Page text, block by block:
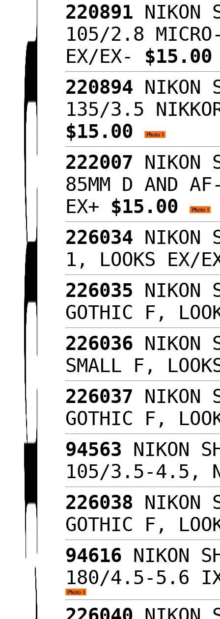
220891 NIKON
105/2.8
EX/EX-
220894 NIKON
135/3.5
$15.00
222007 NIKON
85MM D AND
EX+ $15.00
226034 NIKON
1, LOOKS EX/
226035 NIKON
GOTHIC F,
226036 NIKON
SMALL F,
226037 NIKON
GOTHIC F,
94563 NIKON
105/3.5-4.5,
226038 NIKON
GOTHIC F,
94616 NIKON
180/4.5-5.6